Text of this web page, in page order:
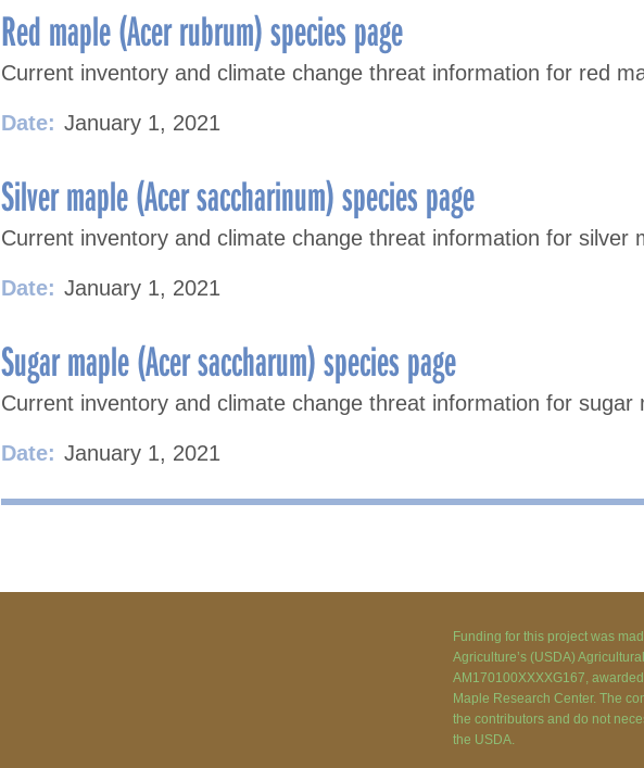
Red maple (Acer rubrum) species page
Current inventory and climate change threat information for red
Date: January 1, 2021
Silver maple (Acer saccharinum) species page
Current inventory and climate change threat information for silver
Date: January 1, 2021
Sugar maple (Acer saccharum) species page
Current inventory and climate change threat information for sugar
Date: January 1, 2021
Funding for this project was
Agriculture’s (USDA)
AM170100XXXXG167,
Maple Research Center. The
the contributors and do not
the USDA.